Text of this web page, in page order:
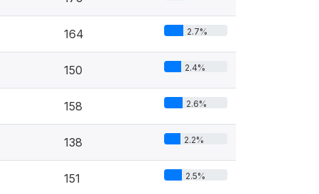
164 2.7%
150 2.4%
158 2.6%
138 2.2%
151 2.5%